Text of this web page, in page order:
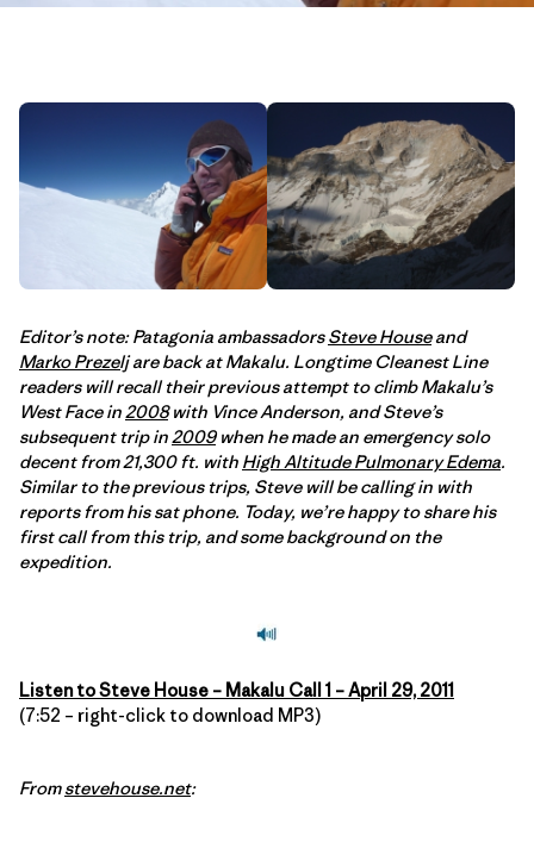
Editor’s note: Patagonia ambassadorsSteve Houseand
Marko Prezeljare back at Makalu. Longtime Cleanest Line
readers will recall their previous attempt to climb Makalu’s
West Face in2008with Vince Anderson, and Steve’s
subsequent trip in2009when he made an emergency solo
decent from 21,300 ft. with High Altitude Pulmonary Edema.
Similar to the previous trips, Steve will be calling in with
reports from his sat phone. Today, we’re happy to share his
first call from this trip, and some background on the
expedition.
Listen to Steve House – Makalu Call 1 – April 29, 2011
(7:52 – right-click to download MP3)
Fromstevehouse.net: